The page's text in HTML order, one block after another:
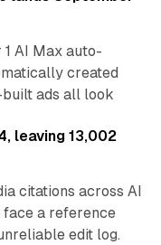
AI Max auto-
created
ads all look
leaving 13,002
citations across AI
a reference
edit log.